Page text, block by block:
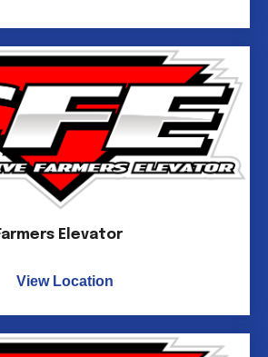
Elevator
View Location